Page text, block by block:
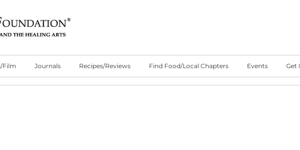
Film Journals Recipes/Reviews Find Food/Local Chapters Events Get